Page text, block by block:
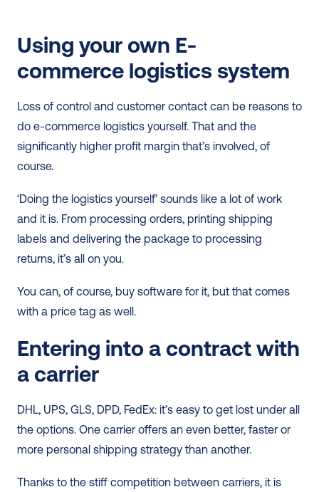
Using your own E-
commerce logistics system
Loss of control and customer contact can be reasons to
do e-commerce logistics yourself. That and the
significantly higher profit margin that’s involved, of
course.
‘Doing the logistics yourself’ sounds like a lot of work
and it is. From processing orders, printing shipping
labels and delivering the package to processing
returns, it’s all on you.
You can, of course, buy software for it, but that comes
with a price tag as well.
Entering into a contract with
a carrier
DHL, UPS, GLS, DPD, FedEx: it’s easy to get lost under all
the options. One carrier offers an even better, faster or
more personal shipping strategy than another.
Thanks to the stiff competition between carriers, it is